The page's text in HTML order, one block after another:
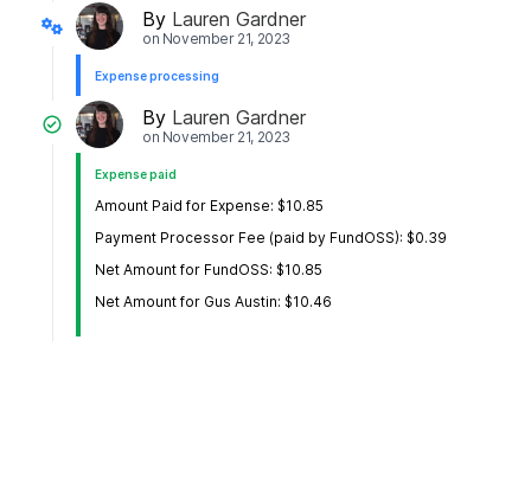
By Lauren Gardner
on November 21, 2023
Expense processing
By Lauren Gardner
on November 21, 2023
Expense paid
Amount Paid for Expense: $10.85
Payment Processor Fee (paid by FundOSS): $0.39
Net Amount for FundOSS: $10.85
Net Amount for Gus Austin: $10.46